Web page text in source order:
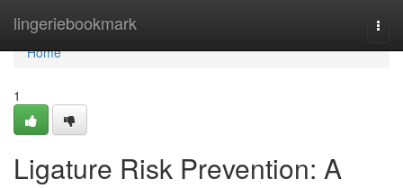
lingeriebookmark
Home
Home
1
Ligature Risk Prevention: A